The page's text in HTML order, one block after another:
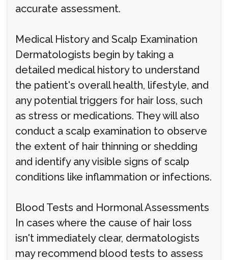
accurate assessment.
Medical History and Scalp Examination
Dermatologists begin by taking a
detailed medical history to understand
the patient's overall health, lifestyle, and
any potential triggers for hair loss, such
as stress or medications. They will also
conduct a scalp examination to observe
the extent of hair thinning or shedding
and identify any visible signs of scalp
conditions like inflammation or infections.
Blood Tests and Hormonal Assessments
In cases where the cause of hair loss
isn't immediately clear, dermatologists
may recommend blood tests to assess